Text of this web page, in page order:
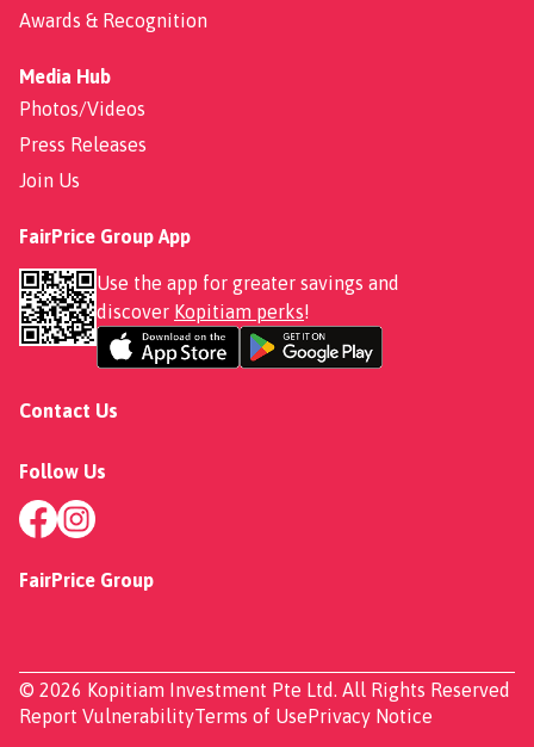
Awards & Recognition
Media Hub
Photos/Videos
Press Releases
Join Us
FairPrice Group App
Use the app for greater savings and
discover Kopitiam perks!
Contact Us
Follow Us
FairPrice Group
© 2026 Kopitiam Investment Pte Ltd. All Rights Reserved
Report VulnerabilityTerms of UsePrivacy Notice